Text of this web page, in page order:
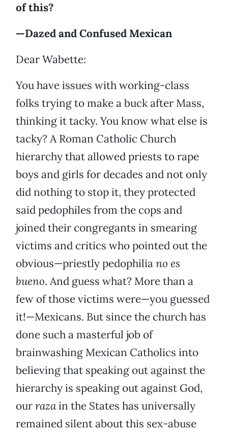
of this?
—Dazed and Confused Mexican
Dear Wabette:
You have issues with working-class
folks trying to make a buck after Mass,
thinking it tacky. You know what else is
tacky? A Roman Catholic Church
hierarchy that allowed priests to rape
boys and girls for decades and not only
did nothing to stop it, they protected
said pedophiles from the cops and
joined their congregants in smearing
victims and critics who pointed out the
obvious—priestly pedophiliano es
bueno. And guess what? More than a
few of those victims were—you guessed
it!—Mexicans. But since the church has
done such a masterful job of
brainwashing Mexican Catholics into
believing that speaking out against the
hierarchy is speaking out against God,
ourrazain the States has universally
remained silent about this sex-abuse